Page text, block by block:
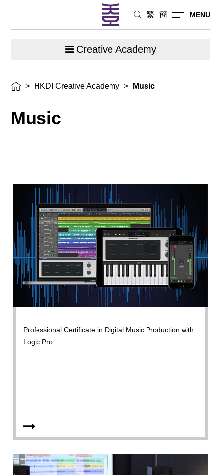
繁 簡 MENU
Creative Academy
> HKDI Creative Academy > Music
Music
Professional Certificate in Digital Music Production with
Logic Pro